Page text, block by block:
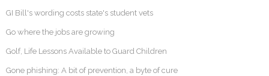
GI Bill's wording costs state's student vets
Go where the jobs are growing
Golf, Life Lessons Available to Guard Children
Gone phishing: A bit of prevention, a byte of cure